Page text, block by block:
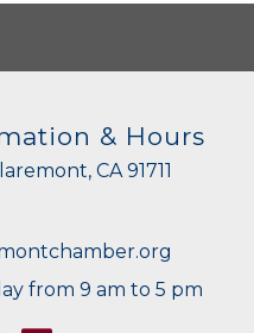
& Hours
CA 91711
from 9 am to 5 pm